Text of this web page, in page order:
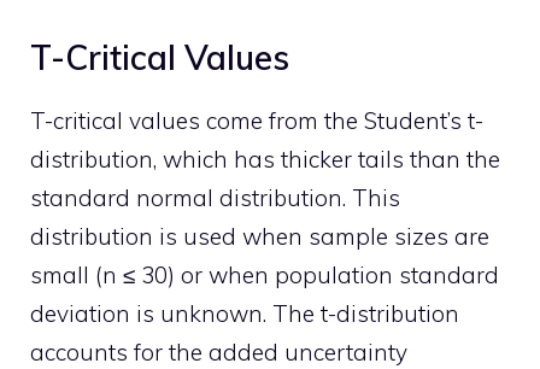
T-Critical Values
T-critical values come from the Student’s t-
distribution, which has thicker tails than the
standard normal distribution. This
distribution is used when sample sizes are
small (n ≤ 30) or when population standard
deviation is unknown. The t-distribution
accounts for the added uncertainty